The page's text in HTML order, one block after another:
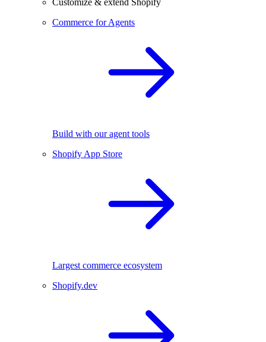
Customize & extend Shopify
Commerce for Agents
Build with our agent tools
Shopify App Store
Largest commerce ecosystem
Shopify.dev